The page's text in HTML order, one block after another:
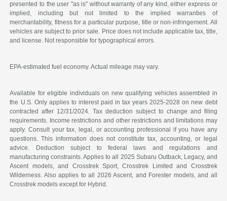
presented to the user "as is" without warranty of any kind, either express or
implied, including but not limited to the implied warranties of
merchantability, fitness for a particular purpose, title or non-infringement. All
vehicles are subject to prior sale. Price does not include applicable tax, title,
and license. Not responsible for typographical errors.
EPA-estimated fuel economy. Actual mileage may vary.
Available for eligible individuals on new qualifying vehicles assembled in
the U.S. Only applies to interest paid in tax years 2025-2028 on new debt
contracted after 12/31/2024. Tax deduction subject to change and filing
requirements. Income restrictions and other restrictions and limitations may
apply. Consult your tax, legal, or accounting professional if you have any
questions. This information does not constitute tax, accounting, or legal
advice. Deduction subject to federal laws and regulations and
manufacturing constraints. Applies to all 2025 Subaru Outback, Legacy, and
Ascent models, and Crosstrek Sport, Crosstrek Limited and Crosstrek
Wilderness. Also applies to all 2026 Ascent, and Forester models, and all
Crosstrek models except for Hybrid.